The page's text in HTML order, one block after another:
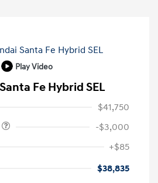
Play Video
Fe Hybrid SEL
$41,750
-$3,000
+$85
$38,835